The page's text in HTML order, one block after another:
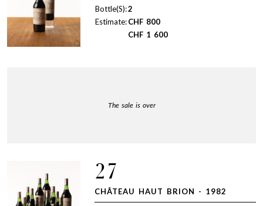
Bottle(S):2
Estimate:CHF 800
CHF 1 600
The sale is over
27
CHÂTEAU HAUT BRION - 1982